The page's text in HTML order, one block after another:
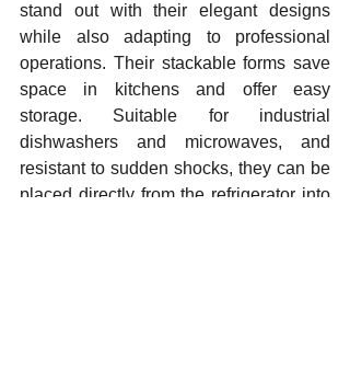
stand out with their elegant designs
while also adapting to professional
operations. Their stackable forms save
space in kitchens and offer easy
storage. Suitable for industrial
dishwashers and microwaves, and
resistant to sudden shocks, they can be
placed directly from the refrigerator into